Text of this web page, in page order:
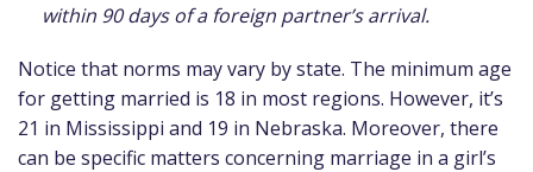
within 90 days of a foreign partner’s arrival.
Notice that norms may vary by state. The minimum age
for getting married is 18 in most regions. However, it’s
21 in Mississippi and 19 in Nebraska. Moreover, there
can be specific matters concerning marriage in a girl’s